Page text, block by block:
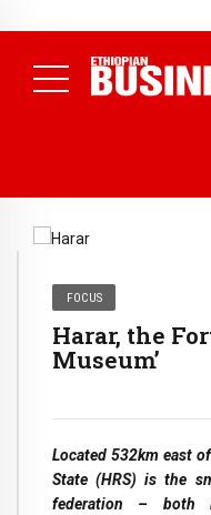
Conference
(
FOCUS
Harar, the
Museum’
Located 532km east
State (HRS) is the
federation – both